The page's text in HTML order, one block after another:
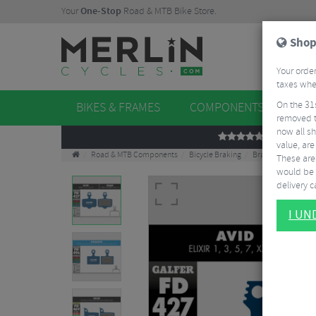
YourOne-Stop Road & MTB Bike Store.
BIKES & FRAMES COMPONENTS
REVIEWS
Road & MTB Components Bicycle Braking Brake & Disc Pads
Your
taxes
On the
removed
now all
value,
These
would be
delivery
I